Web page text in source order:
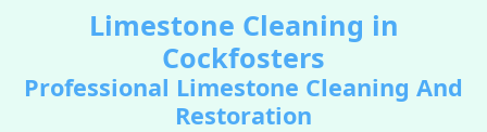
Limestone Cleaning in
Cockfosters
Professional Limestone Cleaning And
Restoration